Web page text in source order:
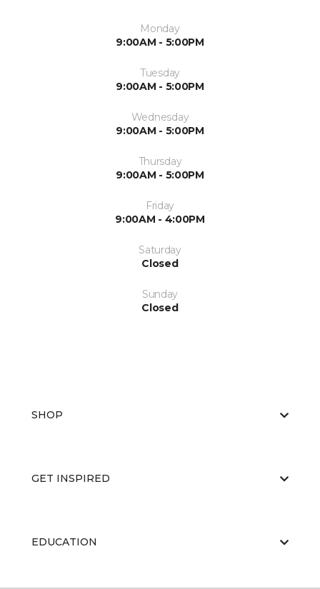
Monday
9:00AM - 5:00PM
Tuesday
9:00AM - 5:00PM
Wednesday
9:00AM - 5:00PM
Thursday
9:00AM - 5:00PM
Friday
9:00AM - 4:00PM
Saturday
Closed
Sunday
Closed
SHOP
GET INSPIRED
EDUCATION